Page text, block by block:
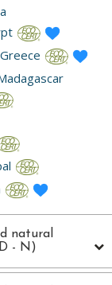
natural
- N)